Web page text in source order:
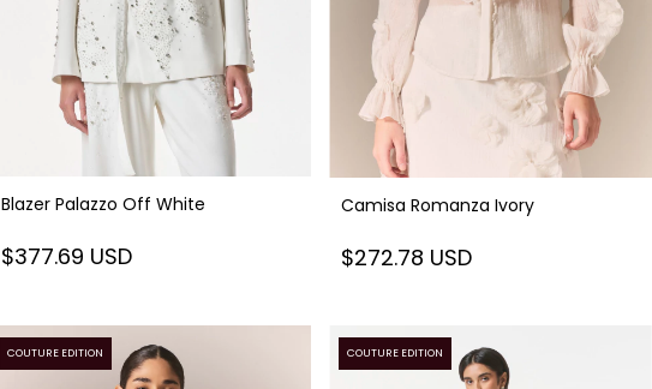
Blazer Palazzo Off White
$377.69 USD
Camisa Romanza Ivory
$272.78 USD
COUTURE EDITION COUTURE EDITION